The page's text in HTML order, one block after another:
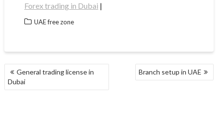
Forex trading in Dubai |
UAE free zone
POST
NAVIGATION
General trading license in
Dubai
Branch setup in UAE